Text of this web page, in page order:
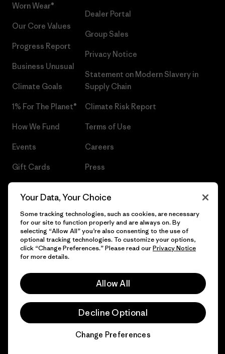
Worn Wear®
Our Core Values
Progress Report
Business Unusual
Climate Goals
1% For The Planet®
How We Fund
Events
Gift Cards
Dealer Portal
Group Sales
Privacy Notice
Statement on Modern Slavery in
Supply Chain
Climate Risk Report
Terms of Use
Careers
Press
© 2026 Patagonia, Inc. All Rights Reserved.
Your Data, Your Choice
Some tracking technologies, such as cookies, are necessary
for our site to function properly and are always on. By
selecting “Allow All” you’re also consenting to the use of
optional tracking technologies. To customize your options,
click “Change Preferences.” Please read ourPrivacy Notice
for more details.
Allow All
Decline Optional
Change Preferences